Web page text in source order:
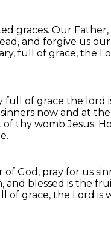
graces. Our Father,
and forgive us our
full of grace, the
full of grace the lord
now and at
thy womb Jesus.
God, pray for us
blessed is the
of grace, the Lord is